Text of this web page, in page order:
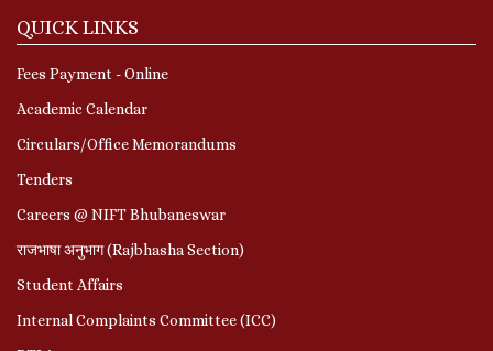
QUICK LINKS
Fees Payment - Online
Academic Calendar
Circulars/Office Memorandums
Tenders
Careers @ NIFT Bhubaneswar
राजभाषा अनुभाग (Rajbhasha Section)
Student Affairs
Internal Complaints Committee (ICC)